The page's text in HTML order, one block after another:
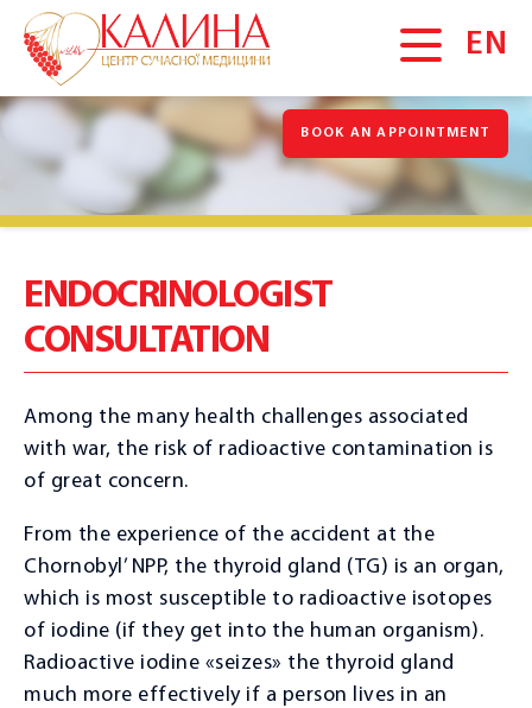
BOOK AN APPOINTMENT
MAIN
About us
News
Vacancies
Testimonials
Therapist consultation
Cardiologist consultation
Gastroenterologist consultation
EN
ENDOCRINOLOGIST
CONSULTATION
Among the many health challenges associated
with war, the risk of radioactive contamination is
of great concern.
From the experience of the accident at the
Chornobyl’ NPP, the thyroid gland (TG) is an organ,
which is most susceptible to radioactive isotopes
of iodine (if they get into the human organism).
Radioactive iodine «seizes» the thyroid gland
much more effectively if a person lives in an